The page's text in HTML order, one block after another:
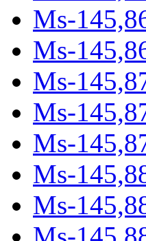
Ms-
Ms-
Ms-
Ms-
Ms-
Ms-
Ms-